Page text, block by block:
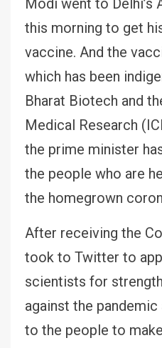
Modi went to Delhi’s
this morning to get
vaccine. And the
which has been
Bharat Biotech and
Medical Research
the prime minister
the people who are
the homegrown
After receiving the
took to Twitter to
scientists for
against the pandemic
to the people to